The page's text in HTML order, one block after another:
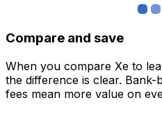
Compare and save
When you compare Xe to
the difference is clear. Bank-
fees mean more value on